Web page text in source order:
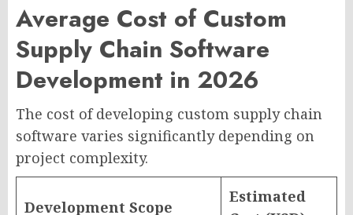
Average Cost of Custom
Supply Chain Software
Development in 2026
The cost of developing custom supply chain
software varies significantly depending on
project complexity.
Development Scope
Estimated